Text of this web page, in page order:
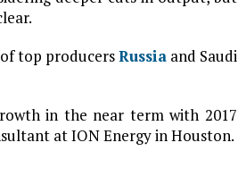
top producersRussiaand Saudi
in the near term with 2017
at ION Energy in Houston.